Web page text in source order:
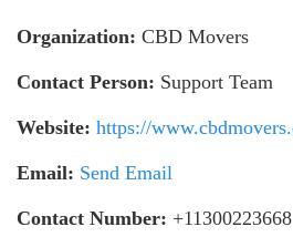
Organization: CBD Movers
Contact Person: Support Team
Website: https://
Email: Send Email
Contact Number: +11300223668